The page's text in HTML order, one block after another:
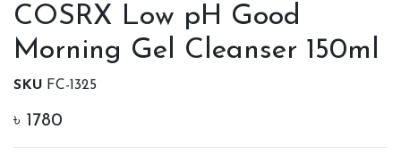
COSRX Low pH Good
Morning Gel Cleanser 150ml
SKU FC-1325
৳ 1780